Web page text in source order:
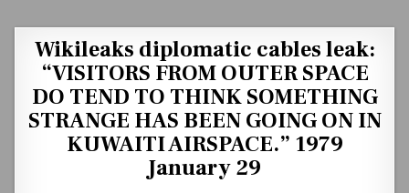
Wikileaks diplomatic cables leak:
“VISITORS FROM OUTER SPACE
DO TEND TO THINK SOMETHING
STRANGE HAS BEEN GOING ON IN
KUWAITI AIRSPACE.” 1979
January 29